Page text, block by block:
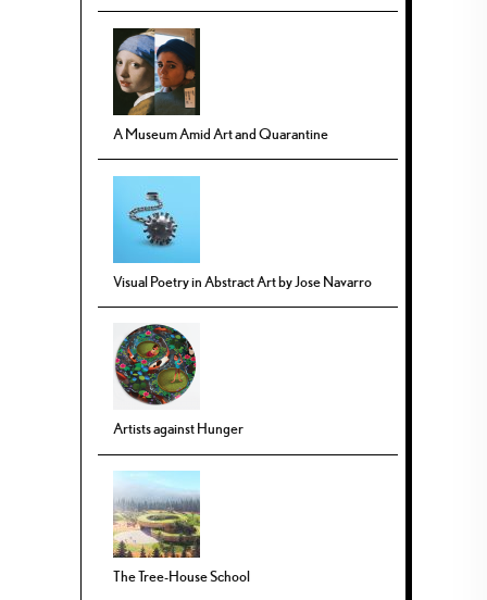
A Museum Amid Art and Quarantine
Visual Poetry in Abstract Art by Jose Navarro
Artists against Hunger
The Tree-House School